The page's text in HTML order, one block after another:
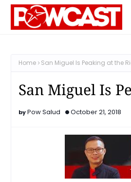
Home San Miguel Is Peaking at the
San Miguel Is
Pow Salud October 21, 2018